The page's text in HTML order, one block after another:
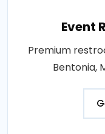
Event
Premium
Bentonia,